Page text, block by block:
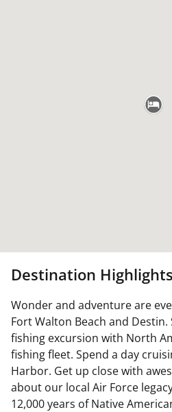
Destination Highlights
Wonder and adventure are
Fort Walton Beach and
fishing excursion with North
fishing fleet. Spend a day
Harbor. Get up close with
about our local Air Force
12,000 years of Native